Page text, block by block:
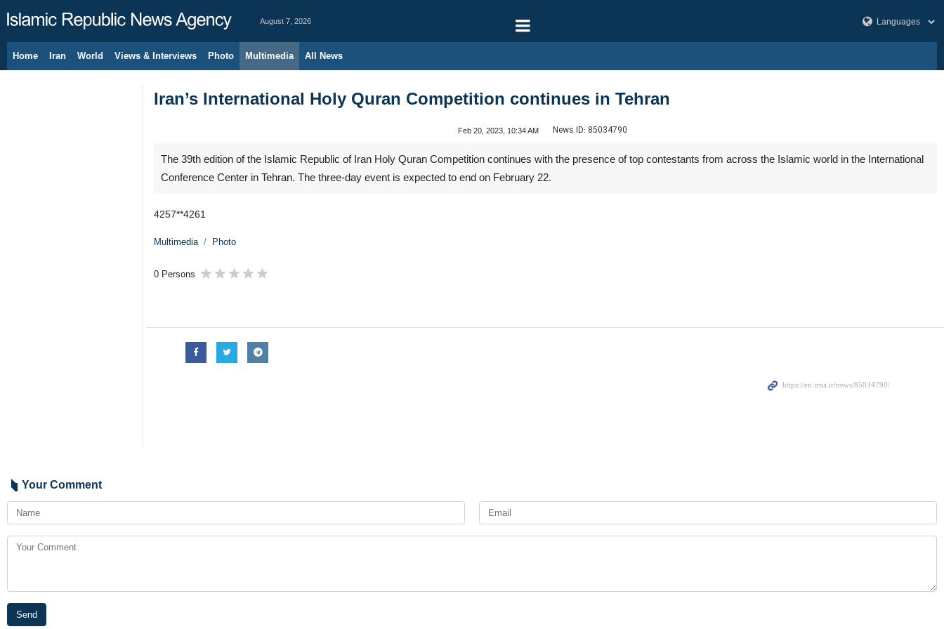
August 7, 2026
Home Iran World Views & Interviews Photo Multimedia All News
Iran’s International Holy Quran Competition continues in Tehran
Feb 20, 2023, 10:34 AM News ID: 85034790
The 39th edition of the Islamic Republic of Iran Holy Quran Competition continues with the presence of top contestants from across the Islamic world in the International
Conference Center in Tehran. The three-day event is expected to end on February 22.
4257**4261
Multimedia Photo
0 Persons
Your Comment